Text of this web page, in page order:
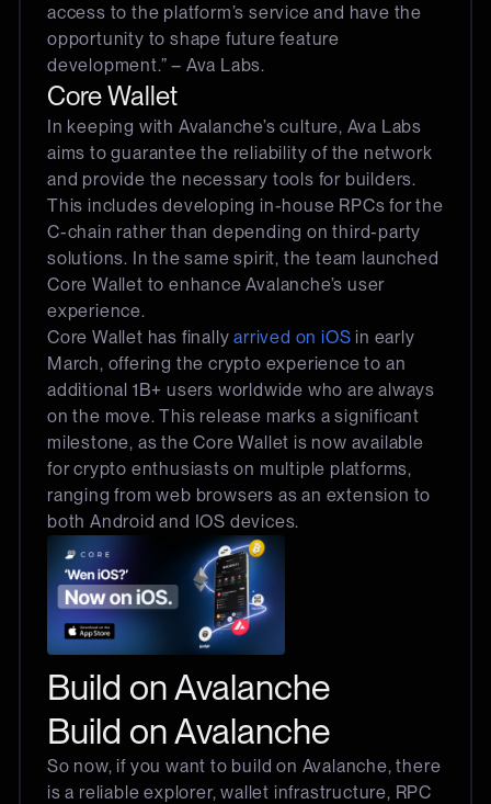
access to the platform’s service and have the
opportunity to shape future feature
development.” – Ava Labs.
Core Wallet
In keeping with Avalanche’s culture, Ava Labs
aims to guarantee the reliability of the network
and provide the necessary tools for builders.
This includes developing in-house RPCs for the
C-chain rather than depending on third-party
solutions. In the same spirit, the team launched
Core Wallet to enhance Avalanche’s user
experience.
Core Wallet has finallyarrived on iOS in early
March, offering the crypto experience to an
additional 1B+ users worldwide who are always
on the move. This release marks a significant
milestone, as the Core Wallet is now available
for crypto enthusiasts on multiple platforms,
ranging from web browsers as an extension to
both Android and IOS devices.
Build on Avalanche
Build on Avalanche
So now, if you want to build on Avalanche, there
is a reliable explorer, wallet infrastructure, RPC